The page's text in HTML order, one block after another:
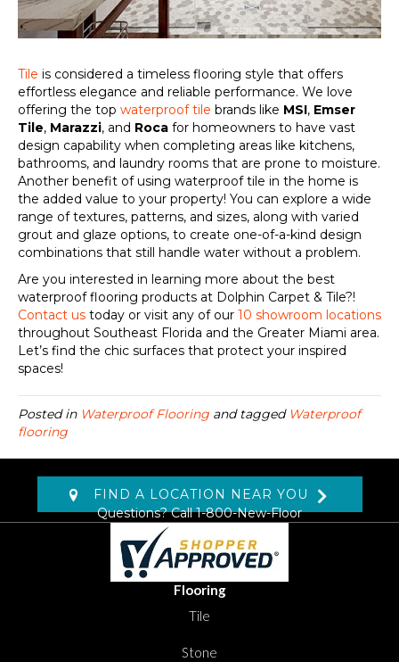
Tile is considered a timeless flooring style that offers
effortless elegance and reliable performance. We love
offering the top waterproof tile brands like MSI, Emser
Tile, Marazzi, and Roca for homeowners to have vast
design capability when completing areas like kitchens,
bathrooms, and laundry rooms that are prone to moisture.
Another benefit of using waterproof tile in the home is
the added value to your property! You can explore a wide
range of textures, patterns, and sizes, along with varied
grout and glaze options, to create one-of-a-kind design
combinations that still handle water without a problem.
Are you interested in learning more about the best
waterproof flooring products at Dolphin Carpet & Tile?!
Contact us today or visit any of our 10 showroom locations
throughout Southeast Florida and the Greater Miami area.
Let’s find the chic surfaces that protect your inspired
spaces!
Posted in Waterproof Flooring and tagged Waterproof
flooring
FIND A LOCATION NEAR YOU
Questions? Call1-800-New-Floor
Flooring
Tile
Stone